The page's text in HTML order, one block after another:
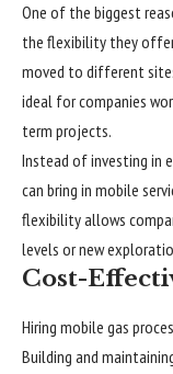
One of the biggest
the flexibility they
moved to different
ideal for companies
term projects.
Instead of investing in
can bring in mobile
flexibility allows
levels or new
Cost-
Hiring mobile gas
Building and